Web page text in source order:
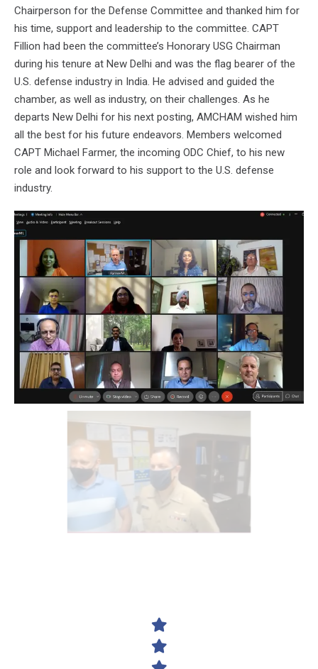
Chairperson for the Defense Committee and thanked him for
his time, support and leadership to the committee. CAPT
Fillion had been the committee’s Honorary USG Chairman
during his tenure at New Delhi and was the flag bearer of the
U.S. defense industry in India. He advised and guided the
chamber, as well as industry, on their challenges. As he
departs New Delhi for his next posting, AMCHAM wished him
all the best for his future endeavors. Members welcomed
CAPT Michael Farmer, the incoming ODC Chief, to his new
role and look forward to his support to the U.S. defense
industry.